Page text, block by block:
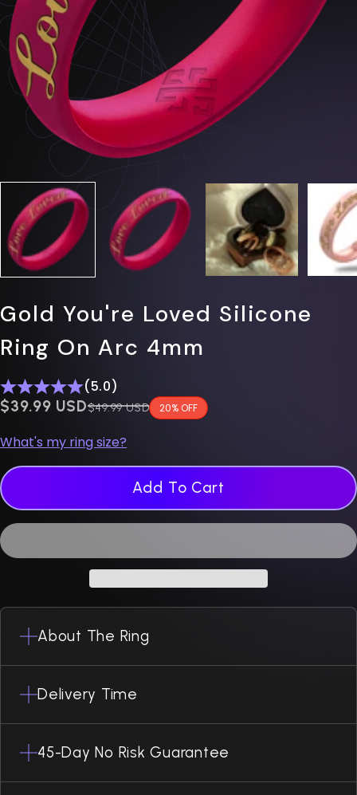
Gold You're Loved Silicone
Ring On Arc 4mm
(5.0)
$0.00 USD
$39.99 USDRegular price
$49.99 USD 20% OFF
What's my ring size?
Add To Cart
About The Ring
Delivery Time
45-Day No Risk Guarantee